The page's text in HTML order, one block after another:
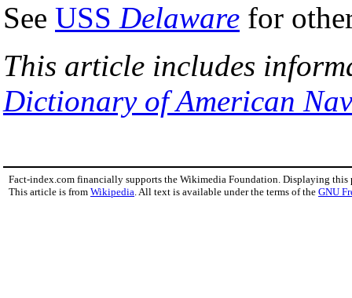
See USS Delaware for
This article includes
Dictionary of American
Fact-index.com financially supports the Wikimedia Foundation. Displaying this
This article is from Wikipedia. All text is available under the terms of the GNU